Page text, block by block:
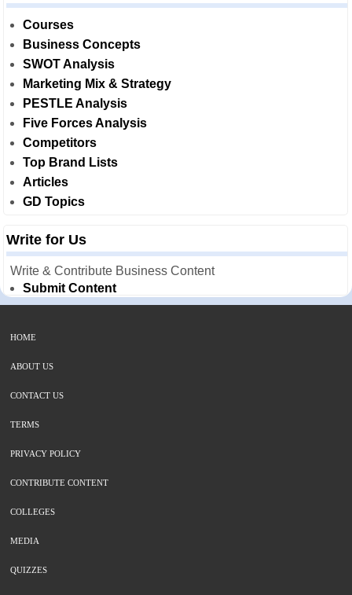
Courses
Business Concepts
SWOT Analysis
Marketing Mix & Strategy
PESTLE Analysis
Five Forces Analysis
Competitors
Top Brand Lists
Articles
GD Topics
Write for Us
Write & Contribute Business Content
Submit Content
HOME
ABOUT US
CONTACT US
TERMS
PRIVACY POLICY
CONTRIBUTE CONTENT
COLLEGES
MEDIA
QUIZZES